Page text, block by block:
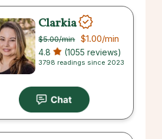
Clarkia
$5.00/min $1.00/min
4.8 (1055 reviews)
3798 readings since 2023